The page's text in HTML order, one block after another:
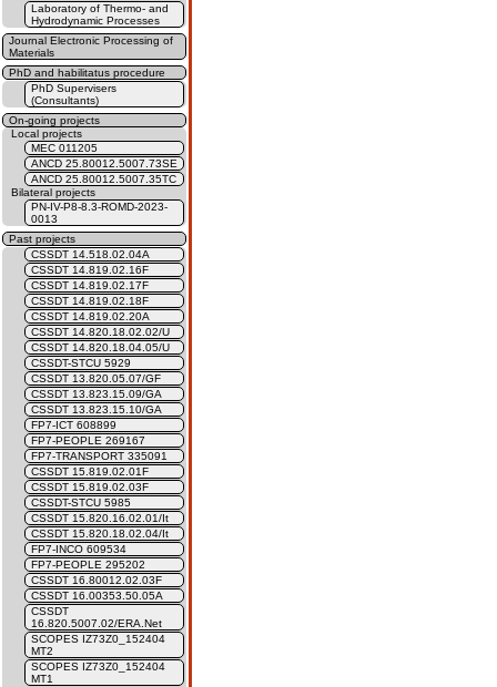
Laboratory of Thermo- and
Hydrodynamic Processes
Journal Electronic Processing of
Materials
PhD and habilitatus procedure
PhD Supervisers
(Consultants)
On-going projects
Local projects
MEC 011205
ANCD 25.80012.5007.73SE
ANCD 25.80012.5007.35TC
Bilateral projects
PN-IV-P8-8.3-ROMD-2023-
0013
Past projects
CSSDT 14.518.02.04A
CSSDT 14.819.02.16F
CSSDT 14.819.02.17F
CSSDT 14.819.02.18F
CSSDT 14.819.02.20A
CSSDT 14.820.18.02.02/U
CSSDT 14.820.18.04.05/U
CSSDT-STCU 5929
CSSDT 13.820.05.07/GF
CSSDT 13.823.15.09/GA
CSSDT 13.823.15.10/GA
FP7-ICT 608899
FP7-PEOPLE 269167
FP7-TRANSPORT 335091
CSSDT 15.819.02.01F
CSSDT 15.819.02.03F
CSSDT-STCU 5985
CSSDT 15.820.16.02.01/It
CSSDT 15.820.18.02.04/It
FP7-INCO 609534
FP7-PEOPLE 295202
CSSDT 16.80012.02.03F
CSSDT 16.00353.50.05A
CSSDT
16.820.5007.02/ERA.Net
SCOPES IZ73Z0_152404
MT2
SCOPES IZ73Z0_152404
MT1